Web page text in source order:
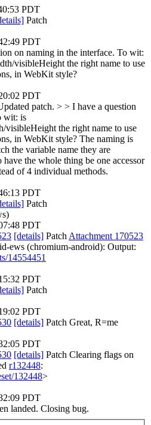
PDT
Patch
PDT
on naming in the interface. To wit:
visibleHeight the right name to use
in WebKit style?
PDT
patch. > > I have a question
wit: is
the right name to use
in WebKit style? The naming is
the variable name they are
the whole thing be one accessor
of 4 individual methods.
PDT
Patch
PDT
[details] Patch Attachment 170523
ews (chromium-android): Output:
14554451
PDT
Patch
PDT
[details] Patch Great, R=me
PDT
[details] Patch Clearing flags on
r132448:
132448>
PDT
landed. Closing bug.